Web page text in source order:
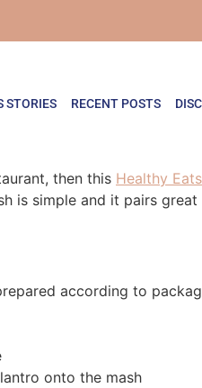
STORIES RECENT POSTS
then this Healthy Eats
is simple and it pairs
according to
onto the mash